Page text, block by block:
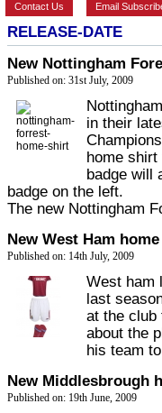
Contact Us Email
RELEASE-DATE
New Nottingham
Published on: 31st July, 2009
in their
home
badge will
badge on the left.
The new Nottingham
New West Ham
Published on: 14th July, 2009
West ham
last
at the club
about the
his team
New Middlesbrough
Published on: 19th June, 2009